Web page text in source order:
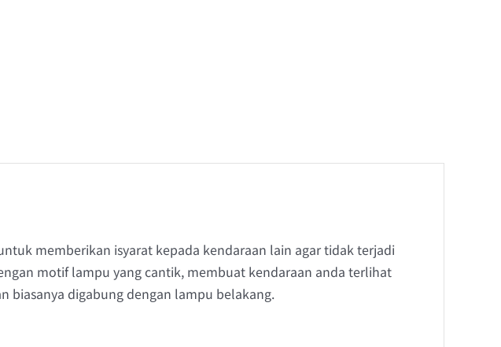
memberikan isyarat kepada kendaraan lain agar tidak terjadi
motif lampu yang cantik, membuat kendaraan anda terlihat
biasanya digabung dengan lampu belakang.